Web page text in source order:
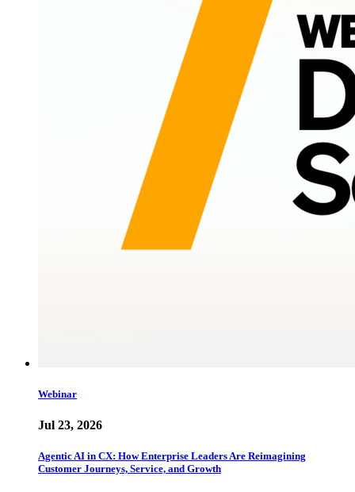
Webinar
Jul 23, 2026
Agentic AI in CX: How Enterprise Leaders Are Reimagining
Customer Journeys, Service, and Growth